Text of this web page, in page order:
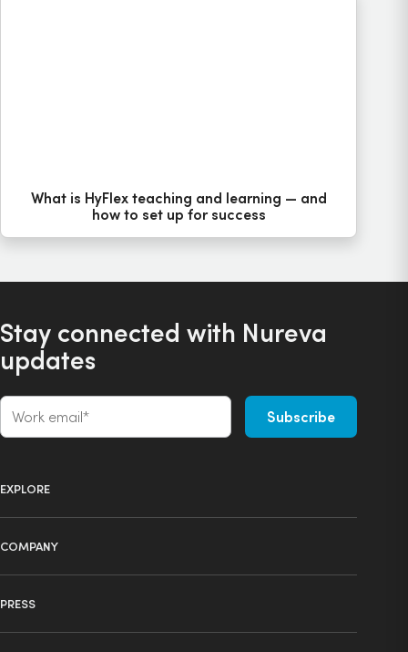
What is HyFlex teaching and learning — and
how to set up for success
Stay connected with Nureva
updates
EXPLORE
Technology
Ecosystem
COMPANY
PRESS